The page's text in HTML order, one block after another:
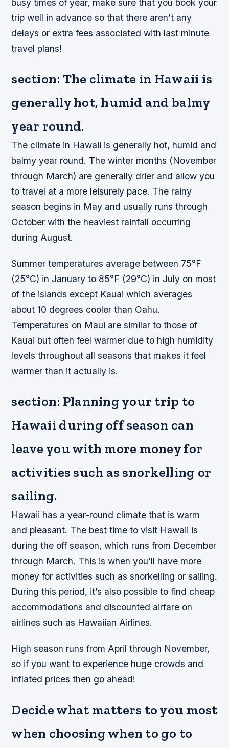
busy times of year, make sure that you book your
trip well in advance so that there aren’t any
delays or extra fees associated with last minute
travel plans!
section: The climate in Hawaii is
generally hot, humid and balmy
year round.
The climate in Hawaii is generally hot, humid and
balmy year round. The winter months (November
through March) are generally drier and allow you
to travel at a more leisurely pace. The rainy
season begins in May and usually runs through
October with the heaviest rainfall occurring
during August.
Summer temperatures average between 75°F
(25°C) in January to 85°F (29°C) in July on most
of the islands except Kauai which averages
about 10 degrees cooler than Oahu.
Temperatures on Maui are similar to those of
Kauai but often feel warmer due to high humidity
levels throughout all seasons that makes it feel
warmer than it actually is.
section: Planning your trip to
Hawaii during off season can
leave you with more money for
activities such as snorkelling or
sailing.
Hawaii has a year-round climate that is warm
and pleasant. The best time to visit Hawaii is
during the off season, which runs from December
through March. This is when you’ll have more
money for activities such as snorkelling or sailing.
During this period, it’s also possible to find cheap
accommodations and discounted airfare on
airlines such as Hawaiian Airlines.
High season runs from April through November,
so if you want to experience huge crowds and
inflated prices then go ahead!
Decide what matters to you most
when choosing when to go to